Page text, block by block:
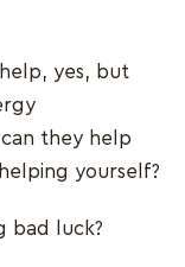
yes, but
they help
yourself?
bad luck?